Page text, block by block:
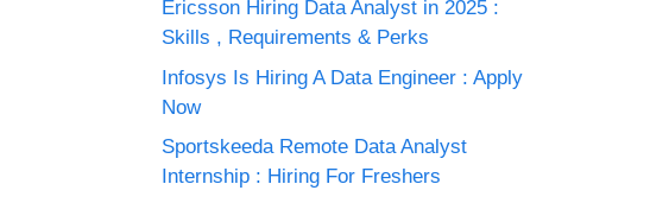
Ericsson Hiring Data Analyst in 2025 :
Skills , Requirements & Perks
Infosys Is Hiring A Data Engineer : Apply
Now
Sportskeeda Remote Data Analyst
Internship : Hiring For Freshers